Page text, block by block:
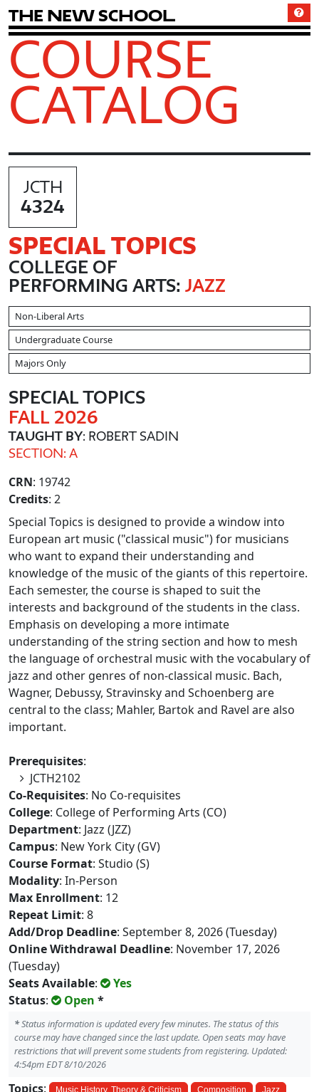
The New School
COURSE
CATALOG
JCTH
4324
SPECIAL TOPICS
COLLEGE OF
PERFORMING ARTS: JAZZ
Non-Liberal Arts
Undergraduate Course
Majors Only
SPECIAL TOPICS
FALL 2026
TAUGHT BY: ROBERT SADIN
SECTION: A
CRN: 19742
Credits: 2
Special Topics is designed to provide a window into
European art music ("classical music") for musicians
who want to expand their understanding and
knowledge of the music of the giants of this repertoire.
Each semester, the course is shaped to suit the
interests and background of the students in the class.
Emphasis on developing a more intimate
understanding of the string section and how to mesh
the language of orchestral music with the vocabulary of
jazz and other genres of non-classical music. Bach,
Wagner, Debussy, Stravinsky and Schoenberg are
central to the class; Mahler, Bartok and Ravel are also
important.
Prerequisites:
JCTH2102
Co-Requisites: No Co-requisites
College: College of Performing Arts (CO)
Department: Jazz (JZZ)
Campus: New York City (GV)
Course Format: Studio (S)
Modality: In-Person
Max Enrollment: 12
Repeat Limit: 8
Add/Drop Deadline: September 8, 2026 (Tuesday)
Online Withdrawal Deadline: November 17, 2026
(Tuesday)
Seats Available:
Yes
Status: Open *
*Status information is updated every few minutes. The status of this
course may have changed since the last update. Open seats may have
restrictions that will prevent some students from registering. Updated:
4:54pm EDT 8/10/2026
Topics: Music History, Theory & Criticism Composition Jazz